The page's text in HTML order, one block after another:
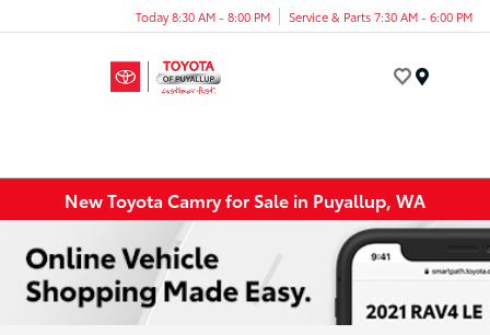
Today 8:30 AM - 8:00 PM Service & Parts 7:30 AM - 6:00 PM
New Toyota Camry for Sale in Puyallup, WA